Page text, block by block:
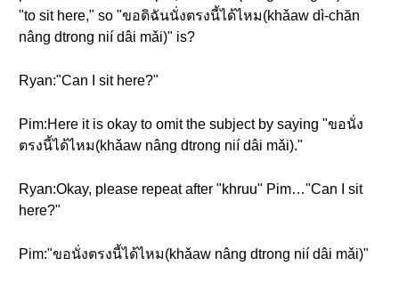
"to sit here," so "ขอดิฉันนั่งตรงนี้ได้ไหม(khǎaw dì-chăn
nâng dtrong nií dâi mǎi)" is?
Ryan:"Can I sit here?"
Pim:Here it is okay to omit the subject by saying "ขอนั่ง
ตรงนี้ได้ไหม(khǎaw nâng dtrong nií dâi mǎi)."
Ryan:Okay, please repeat after "khruu" Pim…"Can I sit
here?"
Pim:"ขอนั่งตรงนี้ได้ไหม(khǎaw nâng dtrong nií dâi mǎi)"